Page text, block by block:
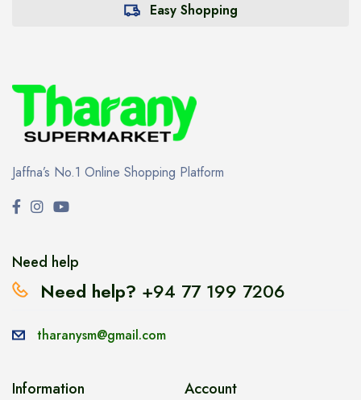
Easy Shopping
Jaffna’s No.1 Online Shopping Platform
Need help
Need help? +94 77 199 7206
tharanysm@gmail.com
Information Account